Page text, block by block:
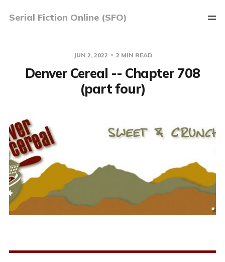
Serial Fiction Online (SFO)
JUN 2, 2022 2 MIN READ
Denver Cereal -- Chapter 708
(part four)